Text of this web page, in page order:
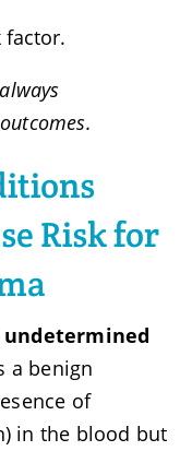
factor.
Risk for
a benign
of
in the blood but